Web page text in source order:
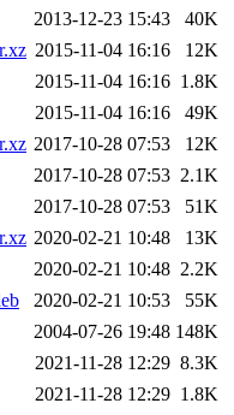
2013-12-23 15:43
40K
2015-11-04 16:16
12K
2015-11-04 16:16 1.8K
2015-11-04 16:16
49K
2017-10-28 07:53
12K
2017-10-28 07:53 2.1K
2017-10-28 07:53
51K
2020-02-21 10:48
13K
2020-02-21 10:48 2.2K
2020-02-21 10:53
55K
2004-07-26 19:48 148K
2021-11-28 12:29 8.3K
2021-11-28 12:29 1.8K